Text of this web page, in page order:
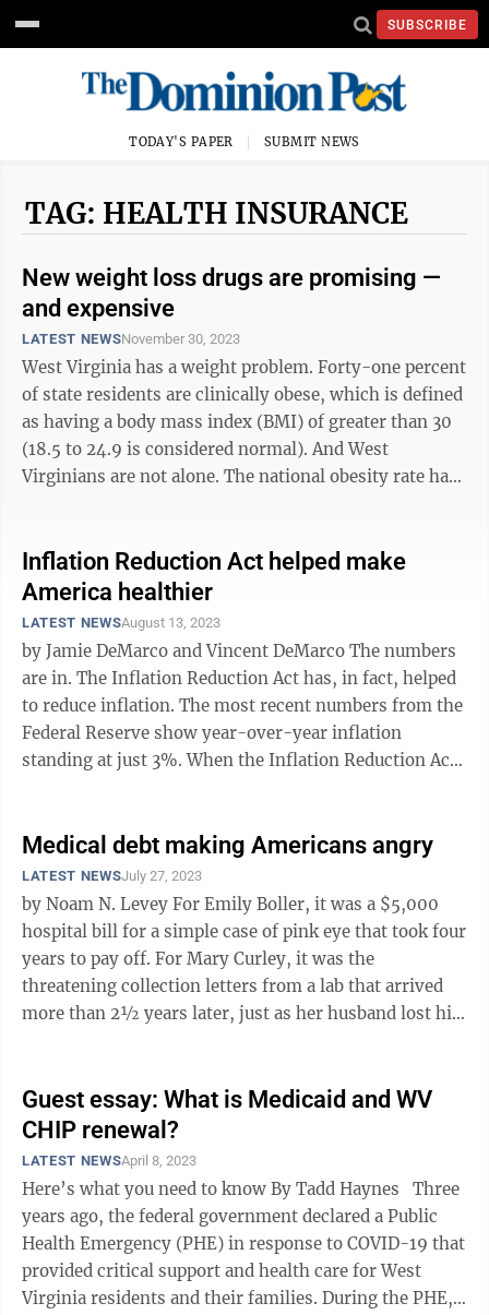
SUBSCRIBE
TODAY'S PAPER SUBMIT NEWS
TAG: HEALTH INSURANCE
New weight loss drugs are promising —
and expensive
LATEST NEWSNovember 30, 2023
West Virginia has a weight problem. Forty-one percent
of state residents are clinically obese, which is defined
as having a body mass index (BMI) of greater than 30
(18.5 to 24.9 is considered normal). And West
Virginians are not alone. The national obesity rate has
Inflation Reduction Act helped make
America healthier
LATEST NEWSAugust 13, 2023
by Jamie DeMarco and Vincent DeMarco The numbers
are in. The Inflation Reduction Act has, in fact, helped
to reduce inflation. The most recent numbers from the
Federal Reserve show year-over-year inflation
standing at just 3%. When the Inflation Reduction Act
Medical debt making Americans angry
LATEST NEWSJuly 27, 2023
by Noam N. Levey For Emily Boller, it was a $5,000
hospital bill for a simple case of pink eye that took four
years to pay off. For Mary Curley, it was the
threatening collection letters from a lab that arrived
more than 2½ years later, just as her husband lost his
Guest essay: What is Medicaid and WV
CHIP renewal?
LATEST NEWSApril 8, 2023
Here’s what you need to know By Tadd Haynes Three
years ago, the federal government declared a Public
Health Emergency (PHE) in response to COVID-19 that
provided critical support and health care for West
Virginia residents and their families. During the PHE,